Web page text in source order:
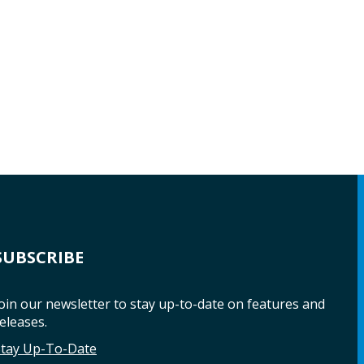
our newsletter to stay up-to-date on features and
Up-To-Date